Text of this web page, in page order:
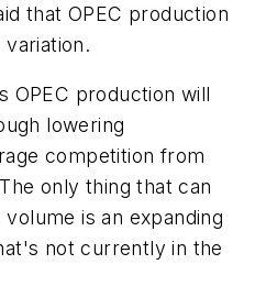
that OPEC production
OPEC production will
lowering
competition from
only thing that can
is an expanding
not currently in the